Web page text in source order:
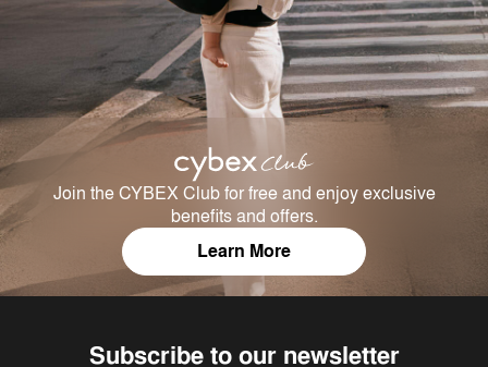
Join the CYBEX Club for free and enjoy exclusive
benefits and offers.
Learn More
Subscribe to our newsletter